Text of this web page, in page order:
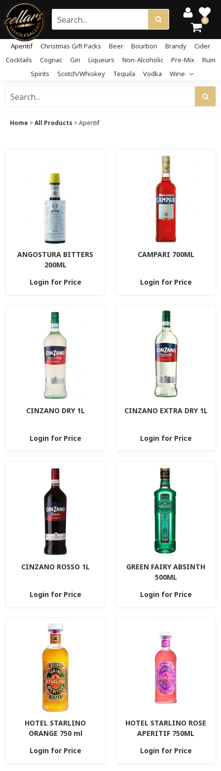
0
Aperitif Christmas Gift Packs Beer Bourbon Brandy
Cider
Cocktails
Cognac Gin Liqueurs Non-Alcoholic Pre-Mix
Rum
Spirits
Scotch/Whiskey Tequila Vodka Wine
Home >All Products >Aperitif
ANGOSTURA BITTERS
200ML
Login for Price
CAMPARI 700ML
Login for Price
CINZANO DRY 1L
Login for Price
CINZANO EXTRA DRY 1L
Login for Price
CINZANO ROSSO 1L
Login for Price
GREEN FAIRY ABSINTH
500ML
Login for Price
HOTEL STARLINO
ORANGE 750 ml
Login for Price
HOTEL STARLINO ROSE
APERITIF 750ML
Login for Price